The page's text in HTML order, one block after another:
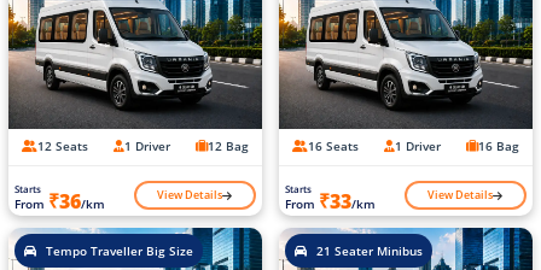
12 Seats 1 Driver 12 Bag
Starts
From ₹36/km View Details
16 Seats 1 Driver 16 Bag
Starts
From ₹33/km View Details
Tempo Traveller Big Size 21 Seater Minibus